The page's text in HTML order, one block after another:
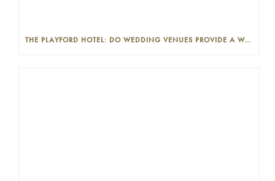
THE PLAYFORD HOTEL: DO WEDDING VENUES PROVIDE A WEDDING PLANNER?